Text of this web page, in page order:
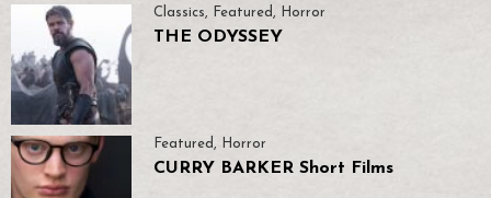
Classics, Featured, Horror
THE ODYSSEY
Featured, Horror
CURRY BARKER Short Films